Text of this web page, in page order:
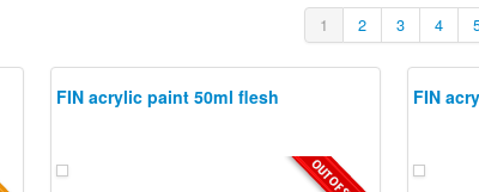
1 2 3 4
FIN acrylic paint 50ml flesh FIN